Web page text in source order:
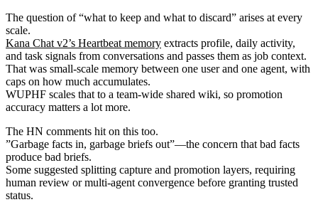
The question of “what to keep and what to discard” arises at every
scale.
Kana Chat v2’s Heartbeat memory extracts profile, daily activity,
and task signals from conversations and passes them as job context.
That was small-scale memory between one user and one agent, with
caps on how much accumulates.
WUPHF scales that to a team-wide shared wiki, so promotion
accuracy matters a lot more.
The HN comments hit on this too.
”Garbage facts in, garbage briefs out”—the concern that bad facts
produce bad briefs.
Some suggested splitting capture and promotion layers, requiring
human review or multi-agent convergence before granting trusted
status.